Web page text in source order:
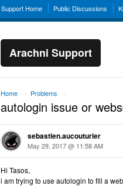
Support Home Public Discussions
Arachni Support
Home Problems
autologin issue or
sebastien.aucouturier
May 29, 2017 @ 11:58 AM
Hi Tasos,
i am trying to use autologin to fill a